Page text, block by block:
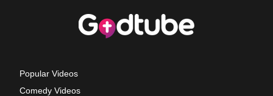
Popular Videos
Comedy Videos